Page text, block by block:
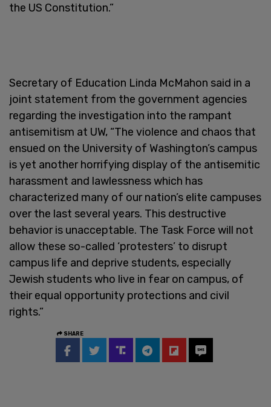
the US Constitution.”
Secretary of Education Linda McMahon said in a
joint statement from the government agencies
regarding the investigation into the rampant
antisemitism at UW, “The violence and chaos that
ensued on the University of Washington’s campus
is yet another horrifying display of the antisemitic
harassment and lawlessness which has
characterized many of our nation’s elite campuses
over the last several years. This destructive
behavior is unacceptable. The Task Force will not
allow these so-called ‘protesters’ to disrupt
campus life and deprive students, especially
Jewish students who live in fear on campus, of
their equal opportunity protections and civil
rights.”
SHARE